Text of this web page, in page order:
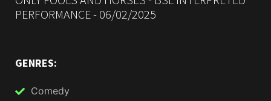
PERFORMANCE - 06/02/2025
GENRES:
Comedy